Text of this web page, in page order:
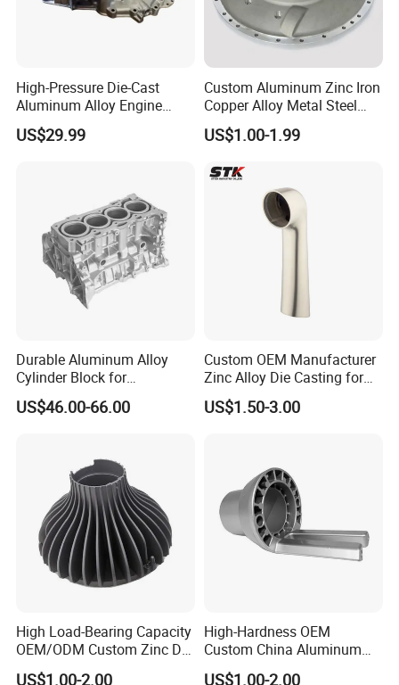
1.What do you need to provide a quote?
Please kindly send us the drawing of your product. Details
below should be included,
(Please be noted that these are essential for our quoting.
We couldn't quote the specific
price without any of them.).
2.When can I get the price?
Our professional sales team will feedback your RFQ within
12hours, and give you the Quotation within 48hours max.
if the drawing and specification is all in details.
After price confirmation, you can require for samples to
check our product's quality. If you just need a blank
High-Pressure Die-Cast
Aluminum Alloy Engine
Casing
US$29.99
Custom Aluminum Zinc Iron
Copper Alloy Metal Steel
Investment Spare Parts
Lower Pressure Customized
Machine Housing Gravity
Die Casting
US$1.00-1.99
Durable Aluminum Alloy
Cylinder Block for
Traditional and Hybrid
Vehicles
US$46.00-66.00
Custom OEM Manufacturer
Zinc Alloy Die Casting for
Bathroom Faucet Connect
Part
US$1.50-3.00
High Load-Bearing Capacity
OEM/ODM Custom Zinc Die
Casting Part for Car Parts
US$1.00-2.00
High-Hardness OEM
Custom China Aluminum
Die Casting Part for Electric
US$1.00-2.00